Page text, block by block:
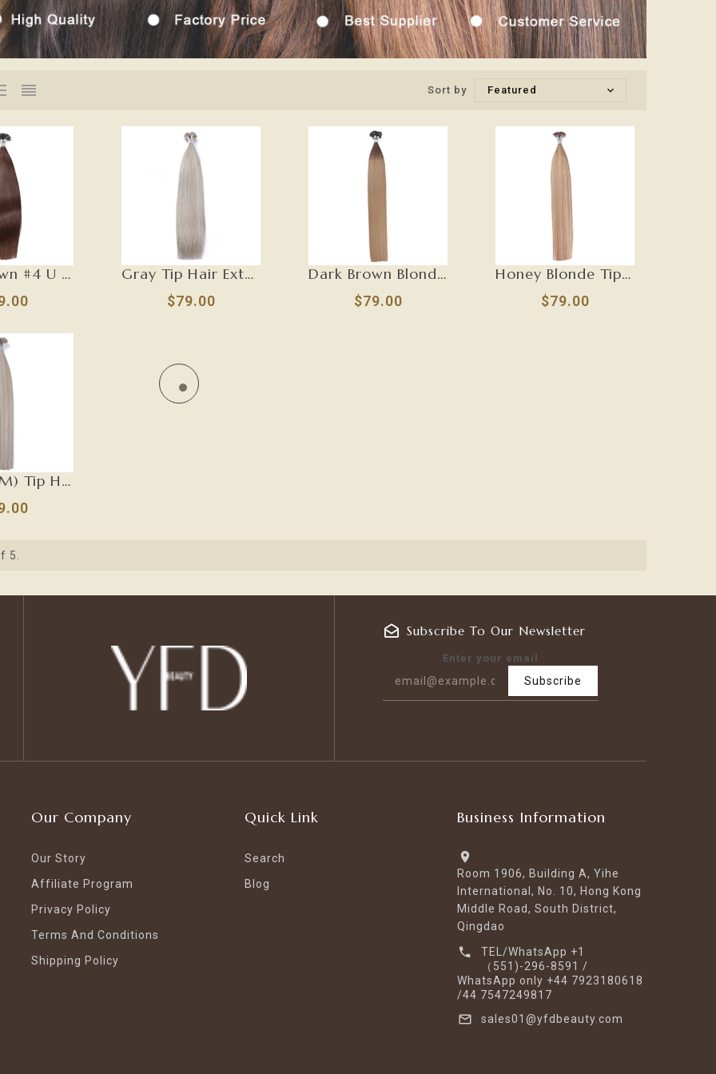
Sort by Featured
Dark Brown #4 U Tip Hair Extensions-U TIP Gray Tip Hair Extensions-U TIP
$79.00
Dark Brown Blonde Tip Hair Extensions-U TIP
$79.00
Honey Blonde Tip Hair Extensions-U TIP
$79.00
Gray (#TM) Tip Hair Extensions-U TIP
5.
Subscribe To Our Newsletter
Enter your email
Subscribe
Our Company
Our Story
Affiliate Program
Privacy Policy
Terms And Conditions
Shipping Policy
Quick Link
Search
Blog
Business Information
Room 1906, Building A, Yihe
International, No. 10, Hong Kong
Middle Road, South District,
Qingdao
TEL/WhatsApp +1
（551)-296-8591 /
WhatsApp only +44 7923180618
/44 7547249817
sales01@yfdbeauty.com